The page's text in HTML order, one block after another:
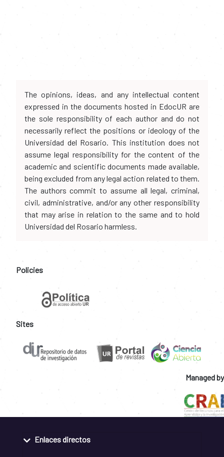
The opinions, ideas, and any intellectual content
expressed in the documents hosted in EdocUR are
the sole responsibility of each author and do not
necessarily reflect the positions or ideology of the
Universidad del Rosario. This institution does not
assume legal responsibility for the content of the
academic and scientific documents made available,
being excluded from any legal action related to them.
The authors commit to assume all legal, criminal,
civil, administrative, and/or any other responsibility
that may arise in relation to the same and to hold
Universidad del Rosario harmless.
Policies
Sites
Managed by
Enlaces directos